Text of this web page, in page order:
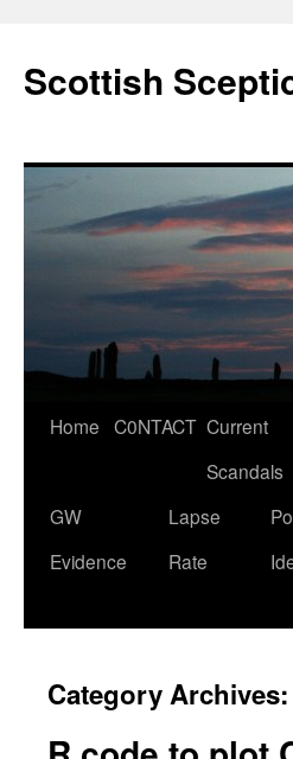
Scottish
Skip
content
Home C0NTACT Current
Scandals
GW
Evidence
Lapse
Rate
Category Archives: